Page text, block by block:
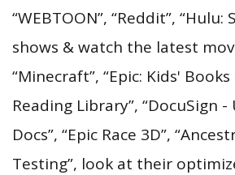
“WEBTOON”, “Reddit”, “Hulu:
shows & watch the latest
“Minecraft”, “Epic: Kids'
Reading Library”, “DocuSign
Docs”, “Epic Race 3D”,
Testing”, look at their